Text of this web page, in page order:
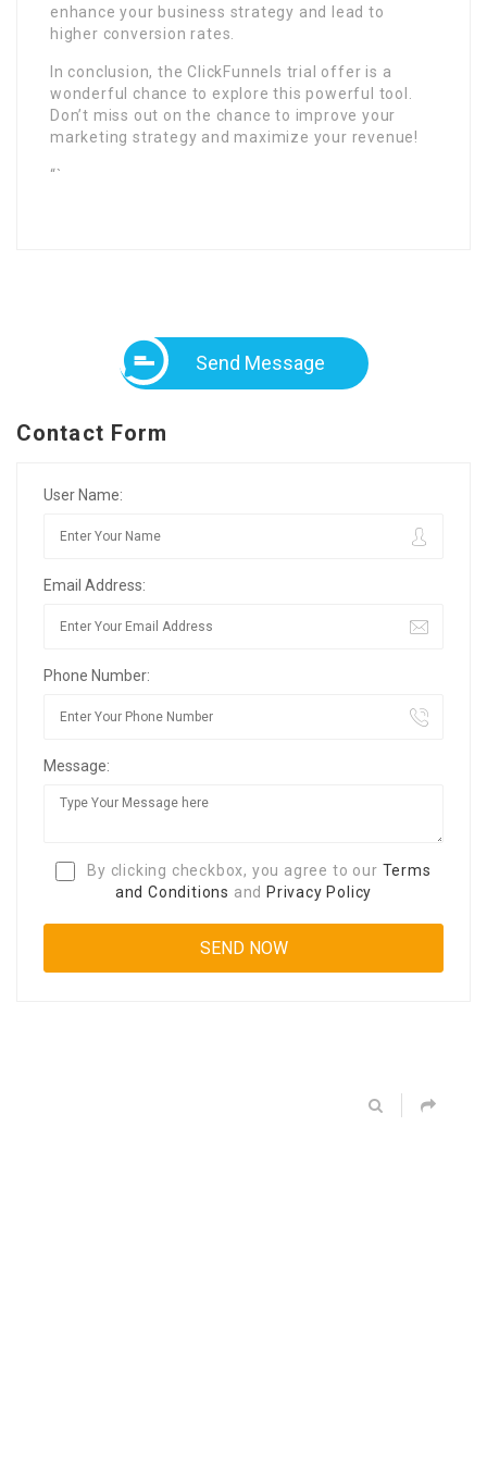
enhance your business strategy and lead to
higher conversion rates.
In conclusion, the ClickFunnels trial offer is a
wonderful chance to explore this powerful tool.
Don’t miss out on the chance to improve your
marketing strategy and maximize your revenue!
“`
Send Message
Contact Form
User Name:
Email Address:
Phone Number:
Message:
By clicking checkbox, you agree to our Terms
and Conditions and Privacy Policy